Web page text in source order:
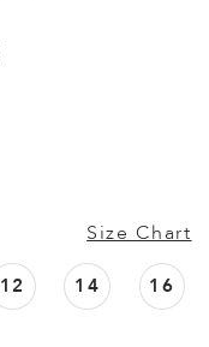
Size Chart
12 14 16